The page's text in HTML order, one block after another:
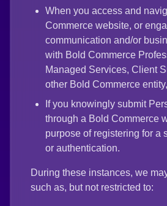
When you access and
Commerce website, or
communication and/or
with Bold Commerce
Managed Services, Client
other Bold Commerce entity,
If you knowingly submit
through a Bold Commerce
purpose of registering for a
or authentication.
During these instances, we
such as, but not restricted to: